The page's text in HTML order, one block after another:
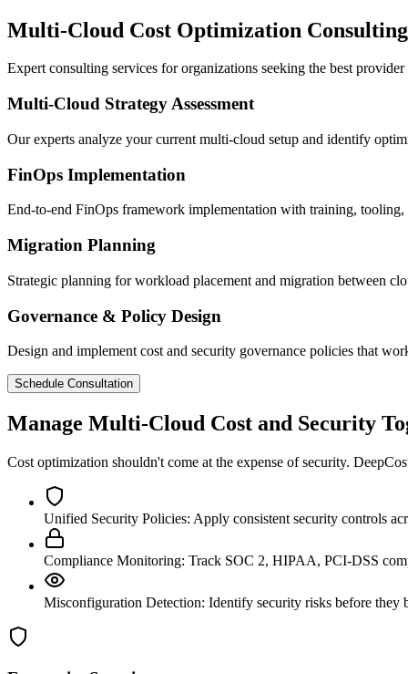
Multi-Cloud Cost Optimization Consulting
Expert consulting services for organizations seeking the best
Multi-Cloud Strategy Assessment
Our experts analyze your current multi-cloud setup and identify
FinOps Implementation
End-to-end FinOps framework implementation with training, tooling,
Migration Planning
Strategic planning for workload placement and migration between
Governance & Policy Design
Design and implement cost and security governance policies that
Schedule Consultation
Manage Multi-Cloud Cost and Security
Cost optimization shouldn't come at the expense of security.
Unified Security Policies: Apply consistent security controls
Compliance Monitoring: Track SOC 2, HIPAA, PCI-DSS
Misconfiguration Detection: Identify security risks before they